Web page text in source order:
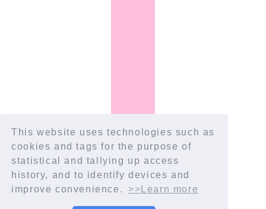
This website uses technologies such as
cookies and tags for the purpose of
statistical and tallying up access
history, and to identify devices and
improve convenience.
>>Learn more
Scroll